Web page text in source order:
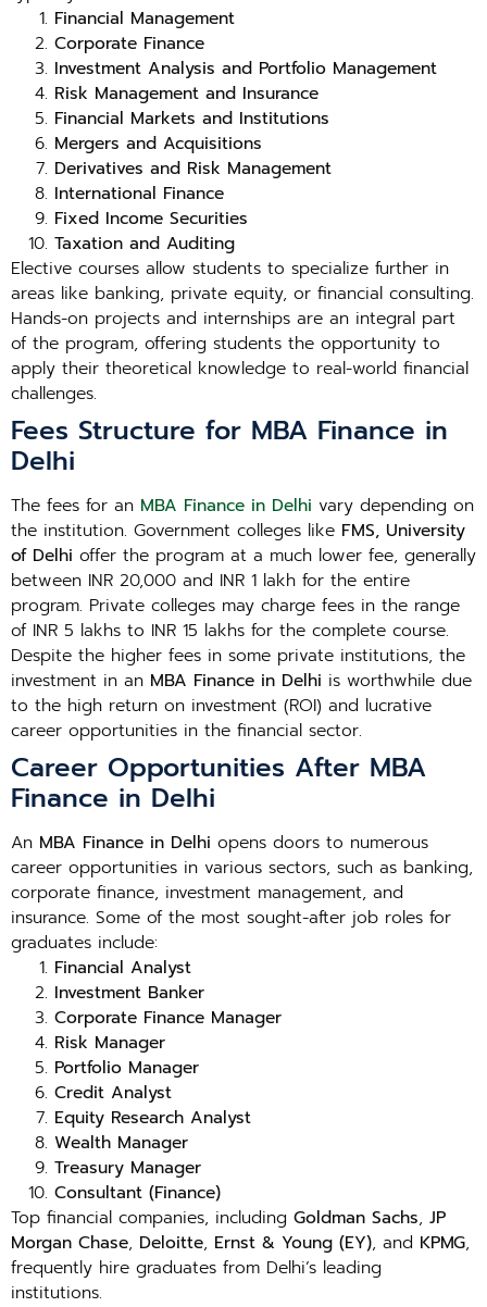
Financial Management
Corporate Finance
Investment Analysis and Portfolio Management
Risk Management and Insurance
Financial Markets and Institutions
Mergers and Acquisitions
Derivatives and Risk Management
International Finance
Fixed Income Securities
Taxation and Auditing
Elective courses allow students to specialize further in
areas like banking, private equity, or financial consulting.
Hands-on projects and internships are an integral part
of the program, offering students the opportunity to
apply their theoretical knowledge to real-world financial
challenges.
Fees Structure for MBA Finance in
Delhi
The fees for an MBA Finance in Delhi vary depending on
the institution. Government colleges like FMS, University
of Delhi offer the program at a much lower fee, generally
between INR 20,000 and INR 1 lakh for the entire
program. Private colleges may charge fees in the range
of INR 5 lakhs to INR 15 lakhs for the complete course.
Despite the higher fees in some private institutions, the
investment in an MBA Finance in Delhi is worthwhile due
to the high return on investment (ROI) and lucrative
career opportunities in the financial sector.
Career Opportunities After MBA
Finance in Delhi
An MBA Finance in Delhi opens doors to numerous
career opportunities in various sectors, such as banking,
corporate finance, investment management, and
insurance. Some of the most sought-after job roles for
graduates include:
Financial Analyst
Investment Banker
Corporate Finance Manager
Risk Manager
Portfolio Manager
Credit Analyst
Equity Research Analyst
Wealth Manager
Treasury Manager
Consultant (Finance)
Top financial companies, including Goldman Sachs, JP
Morgan Chase, Deloitte, Ernst & Young (EY), and KPMG,
frequently hire graduates from Delhi’s leading
institutions.